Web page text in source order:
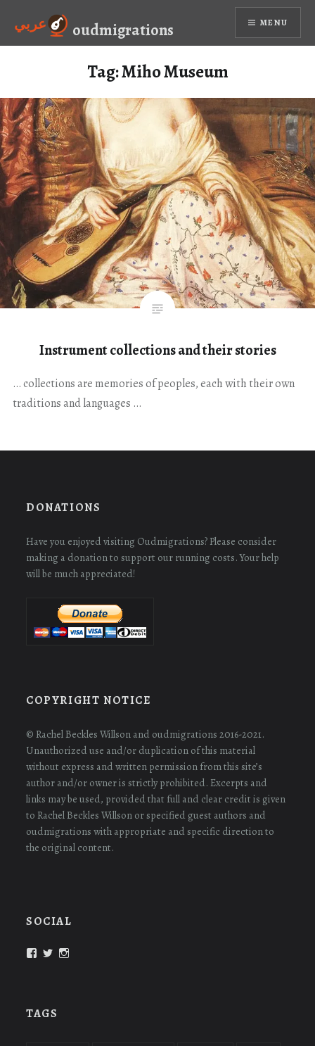
content
عربي oudmigrations MENU
Tag:Miho Museum
Instrument collections and their stories
… collections are memories of peoples, each with their own
traditions and languages …
DONATIONS
Have you enjoyed visiting Oudmigrations? Please consider
making a donation to support our running costs. Your help
will be much appreciated!
COPYRIGHT NOTICE
© Rachel Beckles Willson and oudmigrations 2016-2021.
Unauthorized use and/or duplication of this material
without express and written permission from this site’s
author and/or owner is strictly prohibited. Excerpts and
links may be used, provided that full and clear credit is given
to Rachel Beckles Willson or specified guest authors and
oudmigrations with appropriate and specific direction to
the original content.
SOCIAL
ViewView
TAGS